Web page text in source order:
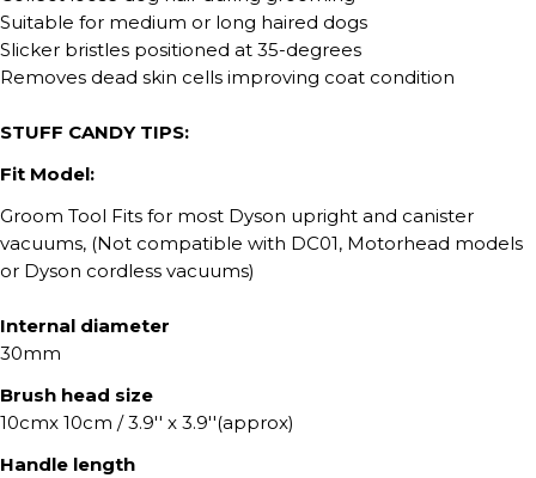
Suitable for medium or long haired dogs
Slicker bristles positioned at 35-degrees
Removes dead skin cells improving coat condition
STUFF CANDY TIPS:
Fit Model:
Groom Tool Fits for most Dyson upright and canister
vacuums, (Not compatible with DC01, Motorhead models
or Dyson cordless vacuums)
Internal diameter
30mm
Brush head size
10cmx 10cm / 3.9'' x 3.9''(approx)
Handle length